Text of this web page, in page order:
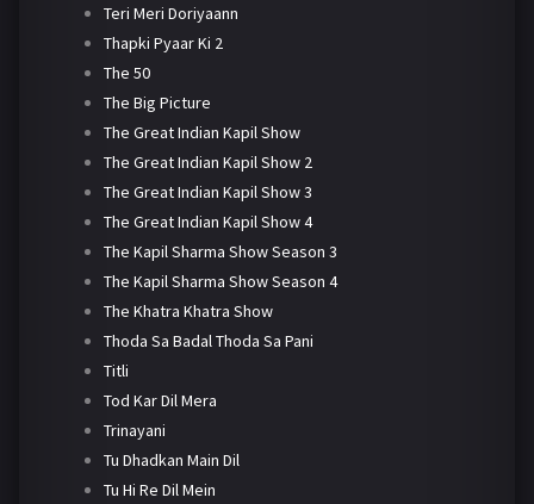
Teri Meri Doriyaann
Thapki Pyaar Ki 2
The 50
The Big Picture
The Great Indian Kapil Show
The Great Indian Kapil Show 2
The Great Indian Kapil Show 3
The Great Indian Kapil Show 4
The Kapil Sharma Show Season 3
The Kapil Sharma Show Season 4
The Khatra Khatra Show
Thoda Sa Badal Thoda Sa Pani
Titli
Tod Kar Dil Mera
Trinayani
Tu Dhadkan Main Dil
Tu Hi Re Dil Mein